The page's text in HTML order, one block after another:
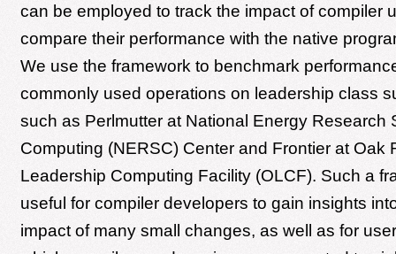
can be employed to track the impact of compiler
compare their performance with the native
We use the framework to benchmark
commonly used operations on leadership class
such as Perlmutter at National Energy Research
Computing (NERSC) Center and Frontier at Oak
Leadership Computing Facility (OLCF). Such a
useful for compiler developers to gain insights
impact of many small changes, as well as for